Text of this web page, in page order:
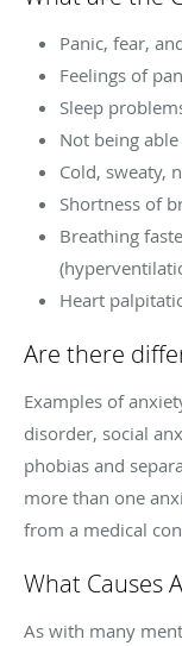
Panic, fear,
Feelings of
Sleep
Not being
Cold, sweaty,
Shortness of
Breathing
Heart
Are there
Examples of
disorder, social
phobias and
more than one
from a medical
What Causes
As with many